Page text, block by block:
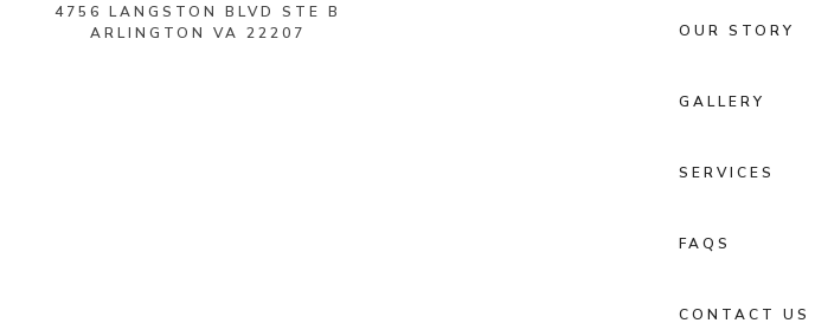
4756 LANGSTON BLVD STE B
ARLINGTON VA 22207
OUR STORY
GALLERY
SERVICES
FAQS
CONTACT US